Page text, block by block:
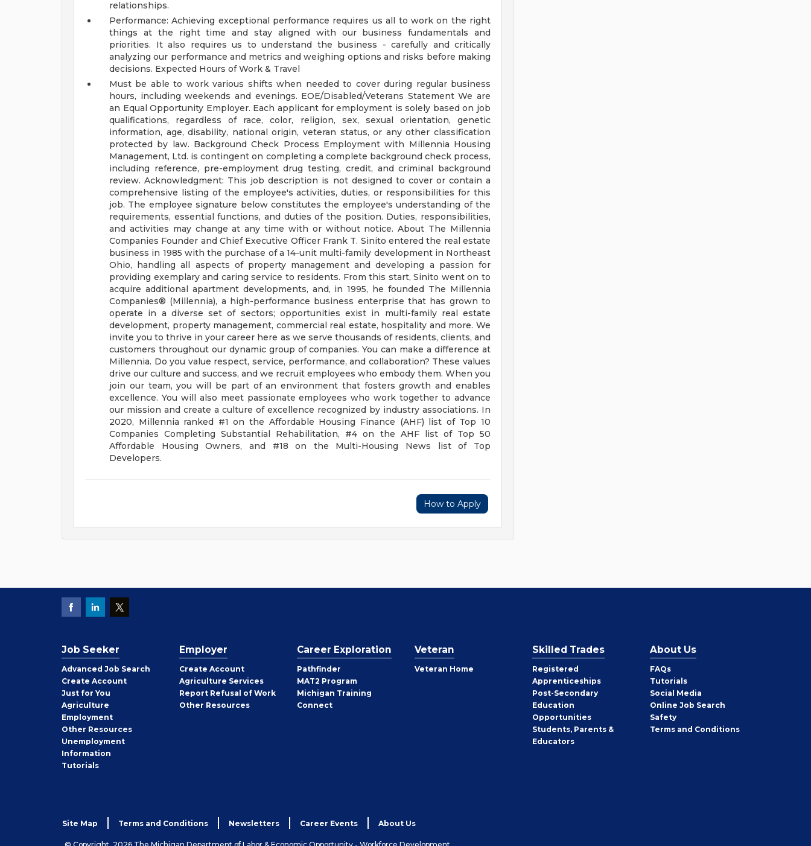
relationships.
Performance: Achieving exceptional performance requires us all to work on the right
things at the right time and stay aligned with our business fundamentals and
priorities. It also requires us to understand the business - carefully and critically
analyzing our performance and metrics and weighing options and risks before making
decisions. Expected Hours of Work & Travel
Must be able to work various shifts when needed to cover during regular business
hours, including weekends and evenings. EOE/Disabled/Veterans StatementWe are
an Equal Opportunity Employer. Each applicant for employment is solely based on job
qualifications, regardless of race, color, religion, sex, sexual orientation, genetic
information, age, disability, national origin, veteran status, or any other classification
protected by law. Background Check Process Employment with Millennia Housing
Management, Ltd. is contingent on completing a complete background check process,
including reference, pre-employment drug testing, credit, and criminal background
review.Acknowledgment: This job description is not designed to cover or contain a
comprehensive listing of the employee's activities, duties, or responsibilities for this
job. The employee signature below constitutes the employee's understanding of the
requirements, essential functions, and duties of the position. Duties, responsibilities,
and activities may change at any time with or without notice.About The Millennia
Companies Founder and Chief Executive Officer Frank T. Sinito entered the real estate
business in 1985 with the purchase of a 14-unit multi-family development in Northeast
Ohio, handling all aspects of property management and developing a passion for
providing exemplary and caring service to residents. From this start, Sinito went on to
acquire additional apartment developments, and, in 1995, he founded The Millennia
Companies® (Millennia), a high-performance business enterprise that has grown to
operate in a diverse set of sectors; opportunities exist in multi-family real estate
development, property management, commercial real estate, hospitality and more. We
invite you to thrive in your career here as we serve thousands of residents, clients, and
customers throughout our dynamic group of companies.You can make a difference at
Millennia. Do you value respect, service, performance, and collaboration? These values
drive our culture and success, and we recruit employees who embody them. When you
join our team, you will be part of an environment that fosters growth and enables
excellence. You will also meet passionate employees who work together to advance
our mission and create a culture of excellence recognized by industry associations. In
2020, Millennia ranked #1 on the Affordable Housing Finance (AHF) list of Top 10
Companies Completing Substantial Rehabilitation, #4 on the AHF list of Top 50
Affordable Housing Owners, and #18 on the Multi-Housing News list of Top
Developers.
How to Apply
Job Seeker
Advanced Job Search
Create Job
Seeker
Account
Just for You
Agriculture
Employment
Other Job
Seeker
Resources
Unemployment
Information
Tutorials
Employer
Create Employer
Account
Agriculture Services
Report Refusal of Work
Other Employer
Resources
Career Exploration
Pathfinder
MAT2 Program
Michigan Training
Connect
Veteran
Veteran Home
Skilled Trades
Registered
Apprenticeships
Post-Secondary
Education
Opportunities
Students, Parents &
Educators
About Us
FAQs
Tutorials
Social Media
Online Job Search
Safety
Terms and Conditions
Site Map Terms and Conditions Newsletters Career Events About Us